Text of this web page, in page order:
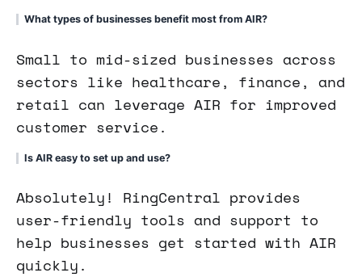
What types of businesses benefit most from AIR?
Small to mid-sized businesses across
sectors like healthcare, finance, and
retail can leverage AIR for improved
customer service.
Is AIR easy to set up and use?
Absolutely! RingCentral provides
user-friendly tools and support to
help businesses get started with AIR
quickly.